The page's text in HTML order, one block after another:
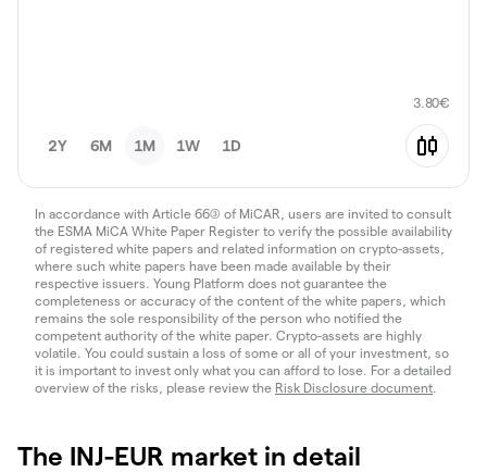
3.80€
2Y 6M 1M 1W 1D
In accordance with Article 66(3) of MiCAR, users are invited to consult
the ESMA MiCA White Paper Register to verify the possible availability
of registered white papers and related information on crypto-assets,
where such white papers have been made available by their
respective issuers. Young Platform does not guarantee the
completeness or accuracy of the content of the white papers, which
remains the sole responsibility of the person who notified the
competent authority of the white paper. Crypto-assets are highly
volatile. You could sustain a loss of some or all of your investment, so
it is important to invest only what you can afford to lose. For a detailed
overview of the risks, please review the Risk Disclosure document.
The INJ-EUR market in detail